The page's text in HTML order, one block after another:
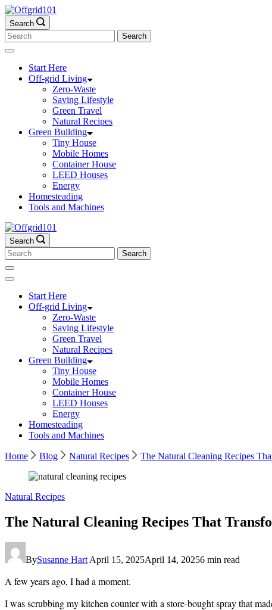
Skip
to
content
Search
Search
for:
Start Here
Off-grid Living
Zero-Waste
Saving Lifestyle
Green Travel
Natural Recipes
Green Building
Tiny House
Mobile Homes
Container House
LEED Houses
Energy
Homesteading
Tools and Machines
Search
Search
for:
Start Here
Off-grid Living
Zero-Waste
Saving Lifestyle
Green Travel
Natural Recipes
Green Building
Tiny House
Mobile Homes
Container House
LEED Houses
Energy
Homesteading
Tools and Machines
Home Blog Natural Recipes The Natural Cleaning Recipes
Natural Recipes
The Natural Cleaning Recipes That
BySusanne Hart April 15, 2025April 14, 20256 min read
A few years ago, I had a moment.
I was scrubbing my kitchen counter with a store-bought spray that